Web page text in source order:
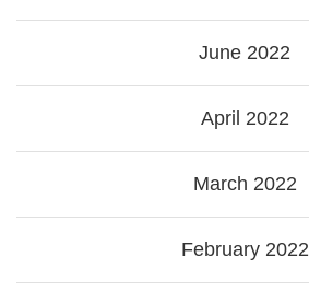
June 2022
April 2022
March 2022
February 2022